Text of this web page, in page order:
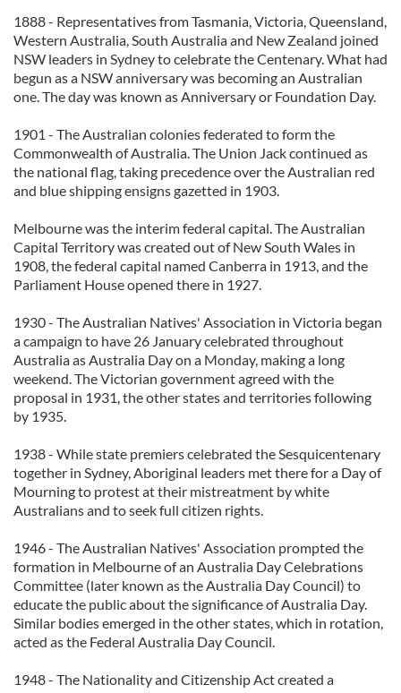
1888 - Representatives from Tasmania, Victoria, Queensland,
Western Australia, South Australia and New Zealand joined
NSW leaders in Sydney to celebrate the Centenary. What had
begun as a NSW anniversary was becoming an Australian
one. The day was known as Anniversary or Foundation Day.
1901 - The Australian colonies federated to form the
Commonwealth of Australia. The Union Jack continued as
the national flag, taking precedence over the Australian red
and blue shipping ensigns gazetted in 1903.
Melbourne was the interim federal capital. The Australian
Capital Territory was created out of New South Wales in
1908, the federal capital named Canberra in 1913, and the
Parliament House opened there in 1927.
1930 - The Australian Natives' Association in Victoria began
a campaign to have 26 January celebrated throughout
Australia as Australia Day on a Monday, making a long
weekend. The Victorian government agreed with the
proposal in 1931, the other states and territories following
by 1935.
1938 - While state premiers celebrated the Sesquicentenary
together in Sydney, Aboriginal leaders met there for a Day of
Mourning to protest at their mistreatment by white
Australians and to seek full citizen rights.
1946 - The Australian Natives' Association prompted the
formation in Melbourne of an Australia Day Celebrations
Committee (later known as the Australia Day Council) to
educate the public about the significance of Australia Day.
Similar bodies emerged in the other states, which in rotation,
acted as the Federal Australia Day Council.
1948 - The Nationality and Citizenship Act created a